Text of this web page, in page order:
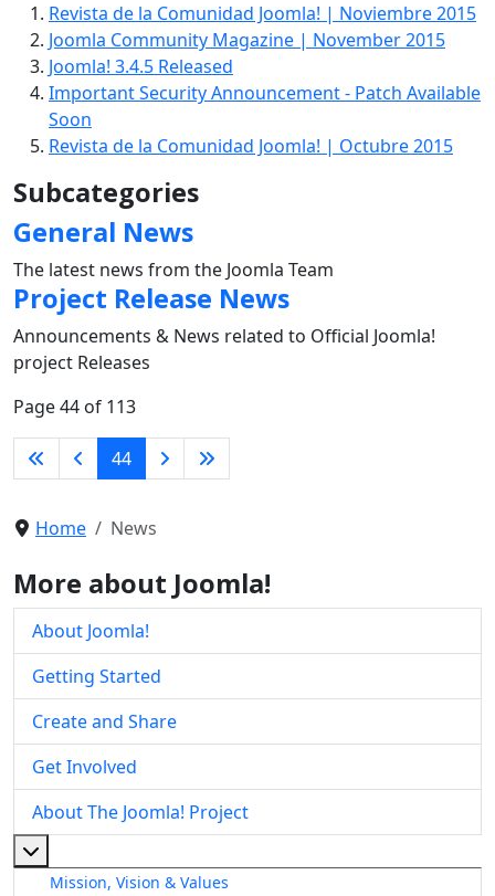
Revista de la Comunidad Joomla! | Noviembre 2015
Joomla Community Magazine | November 2015
Joomla! 3.4.5 Released
Important Security Announcement - Patch Available
Soon
Revista de la Comunidad Joomla! | Octubre 2015
Subcategories
General News
The latest news from the Joomla Team
Project Release News
Announcements & News related to Official Joomla!
project Releases
Page 44 of 113
44
Home News
More about Joomla!
About Joomla!
Getting Started
Create and Share
Get Involved
About The Joomla! Project
Mission, Vision & Values